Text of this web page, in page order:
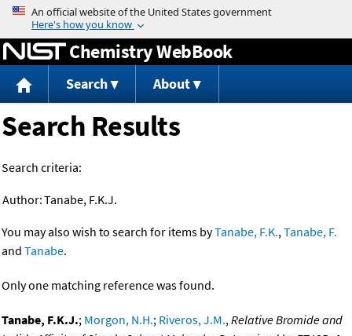
Jump to content
Chemistry WebBook
Search About
Search Results
Search criteria:
Author:Tanabe, F.K.J.
You may also wish to search for items byTanabe, F.K.,Tanabe, F.
and Tanabe.
Only one matching reference was found.
Tanabe, F.K.J.; Morgon, N.H.; Riveros, J.M.,Relative Bromide and